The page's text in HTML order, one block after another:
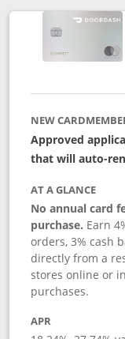
NEW
Approved
that will auto-
AT A GLANCE
No annual card
purchase. Earn
orders, 3% cash
directly from a
stores online or
purchases.
APR